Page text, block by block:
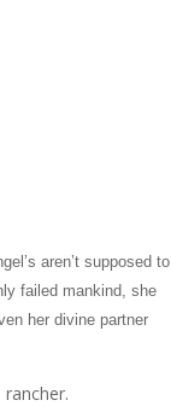
aren’t supposed to
failed mankind, she
her divine partner